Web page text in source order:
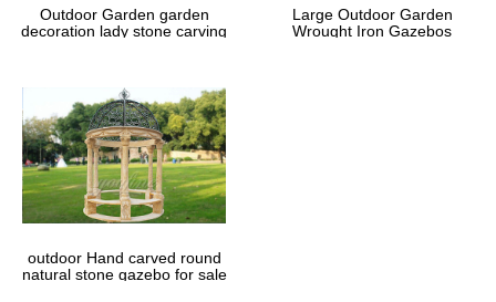
Outdoor Garden garden
decoration lady stone carving
Large Outdoor Garden
Wrought Iron Gazebos
outdoor Hand carved round
natural stone gazebo for sale